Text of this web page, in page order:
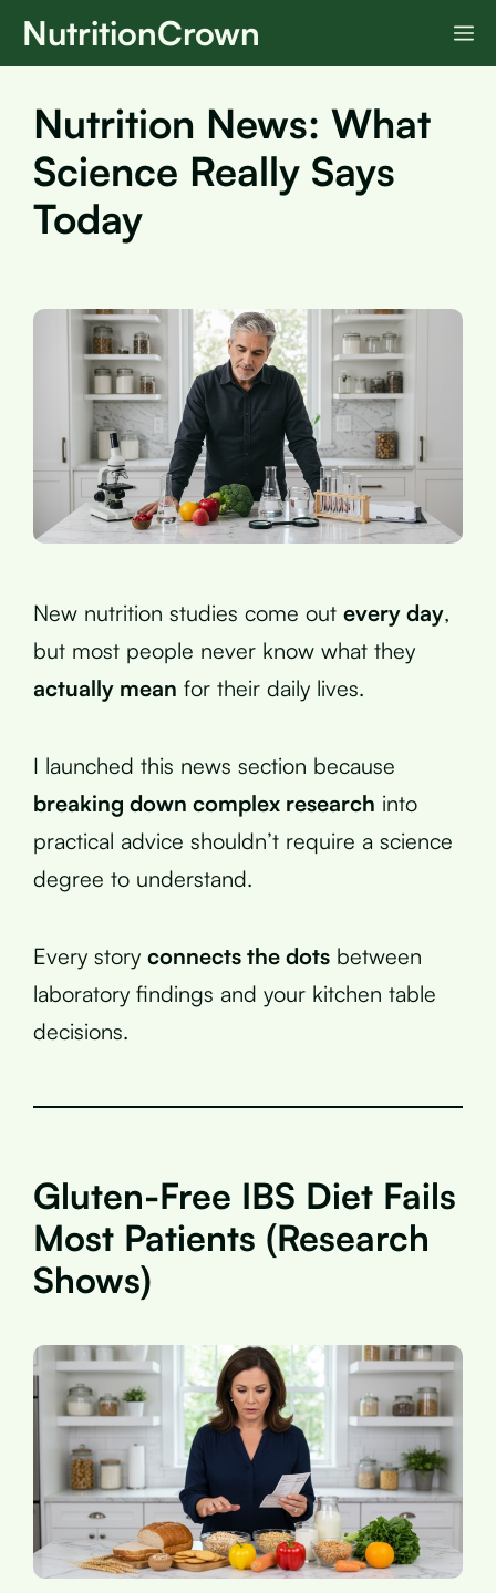
SkipNutritionCrown
Nutrition News: What
Science Really Says
Today
New nutrition studies come out every day,
but most people never know what they
actually mean for their daily lives.
I launched this news section because
breaking down complex research into
practical advice shouldn’t require a science
degree to understand.
Every story connects the dots between
laboratory findings and your kitchen table
decisions.
Gluten-Free IBS Diet Fails
Most Patients (Research
Shows)